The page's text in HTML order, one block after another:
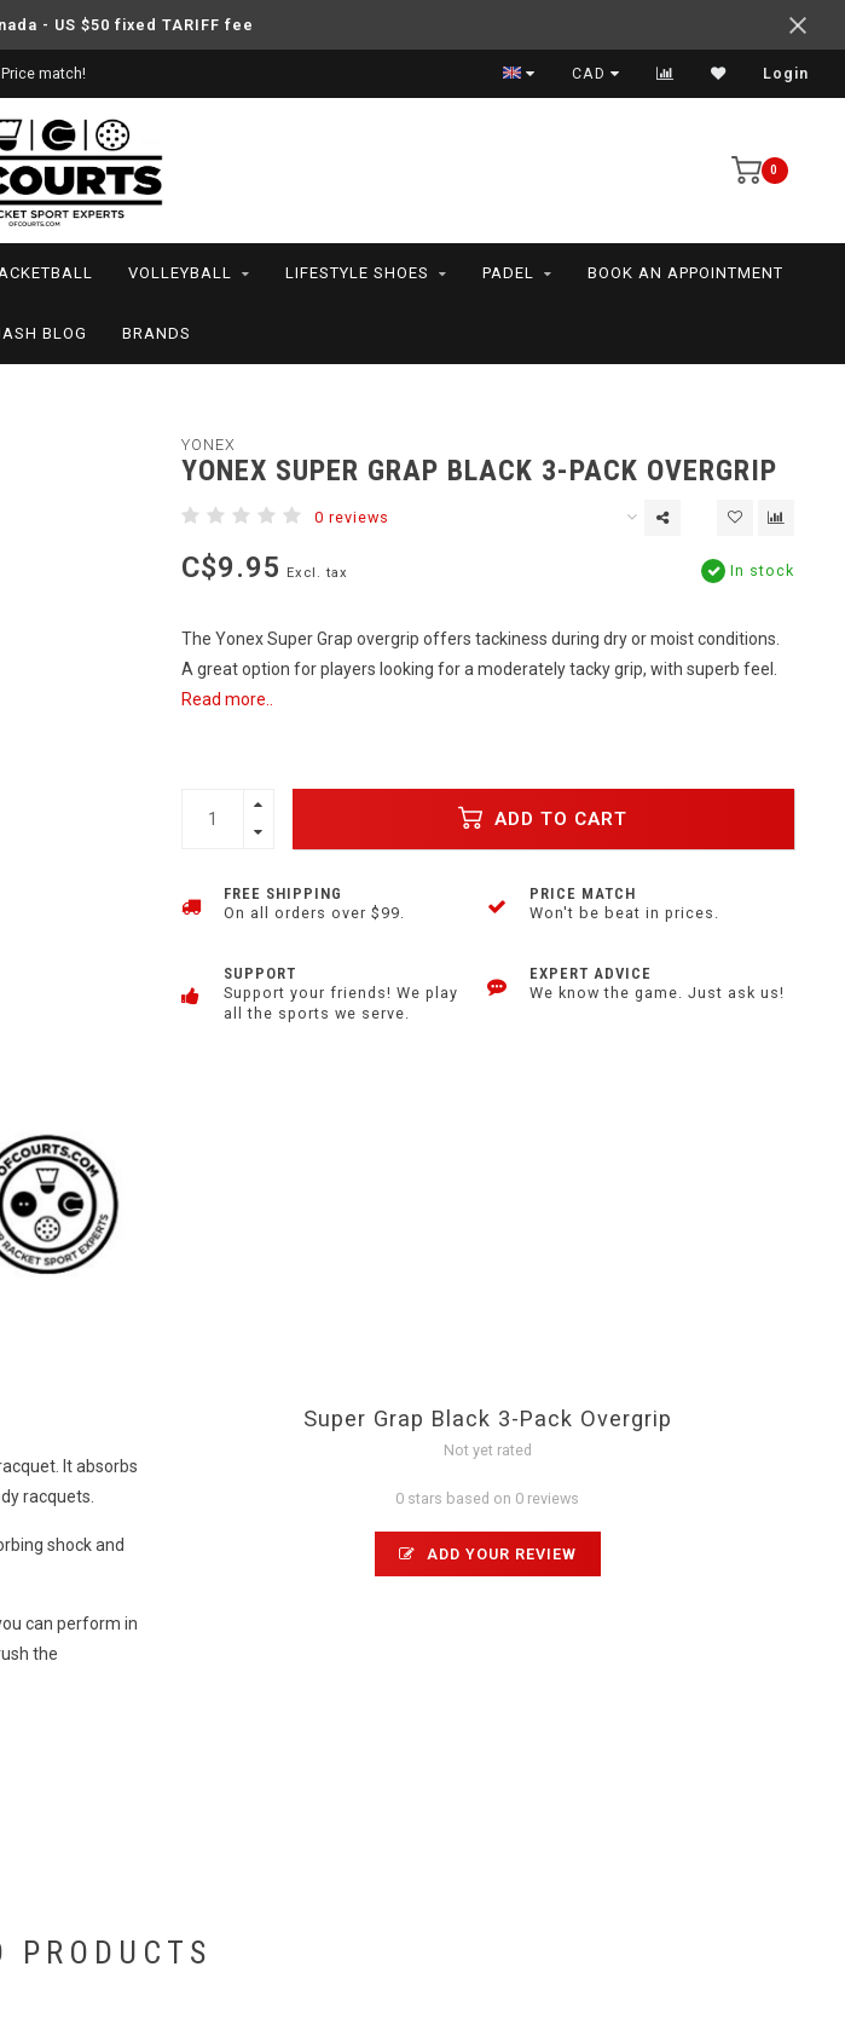
- US $50 fixed TARIFF fee
Price match! Support your friends! We play all the sports we serve
CAD Login
0
VOLLEYBALL LIFESTYLE SHOES PADEL BOOK AN APPOINTMENT
BLOG BRANDS
YONEX
YONEX SUPER GRAP BLACK 3-PACK OVERGRIP
0 reviews
C$9.95 Excl. tax In stock
The Yonex Super Grap overgrip offers tackiness during dry or moist conditions.
A great option for players looking for a moderately tacky grip, with superb feel.
Read more..
ADD TO CART
FREE SHIPPING
On all orders over $99.
PRICE MATCH
Won't be beat in prices.
SUPPORT
Support your friends! We play
all the sports we serve.
EXPERT ADVICE
We know the game. Just ask us!
It absorbs
racquets.
shock and
can perform in
the
Super Grap Black 3-Pack Overgrip
Not yet rated
0 stars based on 0 reviews
ADD YOUR REVIEW
PRODUCTS